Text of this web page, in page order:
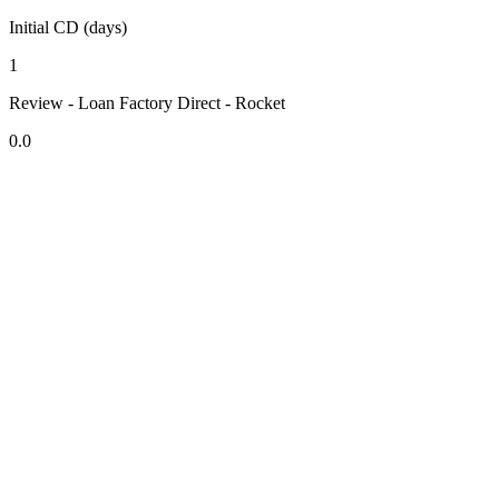
Initial CD (days)
1
Review - Loan Factory Direct - Rocket
0.0